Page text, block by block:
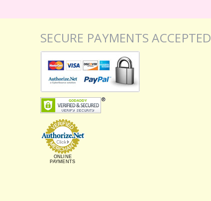
SECURE PAYMENTS ACCEPTED
ONLINE
PAYMENTS